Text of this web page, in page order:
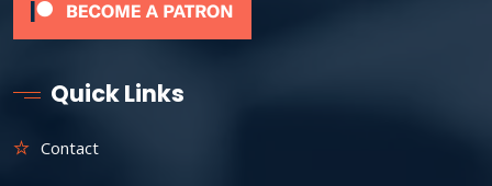
Quick Links
Contact